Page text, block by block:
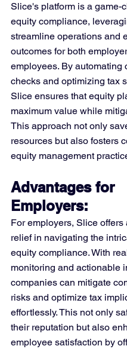
Slice's platform is a game-
equity compliance,
streamline operations and
outcomes for both
employees. By automating
checks and optimizing tax
Slice ensures that equity
maximum value while
This approach not only
resources but also fosters
equity management
Advantages for
Employers:
For employers, Slice offers
relief in navigating the
equity compliance. With
monitoring and actionable
companies can mitigate
risks and optimize tax
effortlessly. This not only
their reputation but also
employee satisfaction by